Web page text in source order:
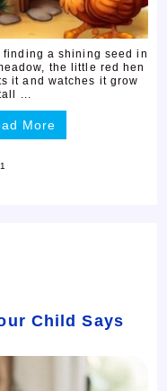
finding a shining seed in
the little red hen
it and watches it grow
...
More
Child Says